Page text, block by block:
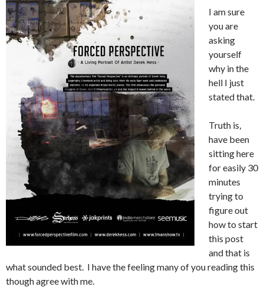
I am sure
you are
asking
yourself
why in the
hell I just
stated that.
Truth is,
have been
sitting here
for easily 30
minutes
trying to
figure out
how to start
this post
and that is
what sounded best. I have the feeling many of you reading this
though agree with me.